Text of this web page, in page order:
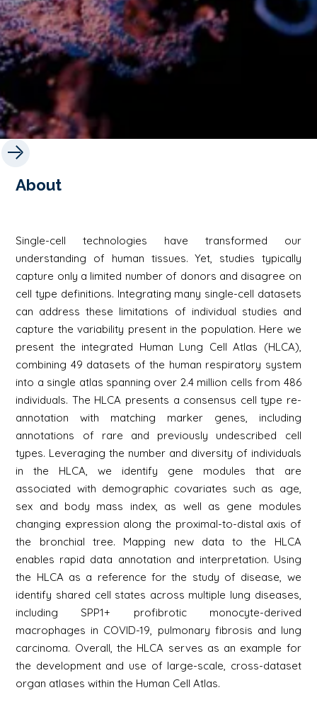
About
Single-cell technologies have transformed our
understanding of human tissues. Yet, studies typically
capture only a limited number of donors and disagree on
cell type definitions. Integrating many single-cell datasets
can address these limitations of individual studies and
capture the variability present in the population. Here we
present the integrated Human Lung Cell Atlas (HLCA),
combining 49 datasets of the human respiratory system
into a single atlas spanning over 2.4 million cells from 486
individuals. The HLCA presents a consensus cell type re-
annotation with matching marker genes, including
annotations of rare and previously undescribed cell
types. Leveraging the number and diversity of individuals
in the HLCA, we identify gene modules that are
associated with demographic covariates such as age,
sex and body mass index, as well as gene modules
changing expression along the proximal-to-distal axis of
the bronchial tree. Mapping new data to the HLCA
enables rapid data annotation and interpretation. Using
the HLCA as a reference for the study of disease, we
identify shared cell states across multiple lung diseases,
including SPP1+ profibrotic monocyte-derived
macrophages in COVID-19, pulmonary fibrosis and lung
carcinoma. Overall, the HLCA serves as an example for
the development and use of large-scale, cross-dataset
organ atlases within the Human Cell Atlas.